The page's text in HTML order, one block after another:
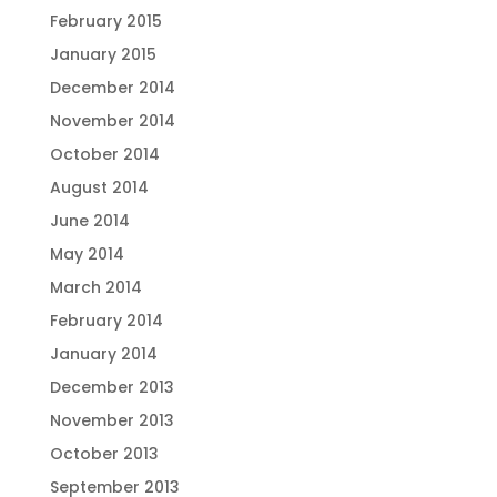
February 2015
January 2015
December 2014
November 2014
October 2014
August 2014
June 2014
May 2014
March 2014
February 2014
January 2014
December 2013
November 2013
October 2013
September 2013